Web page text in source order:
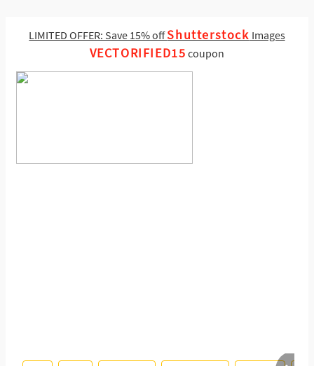
LIMITED OFFER: Save 15% offShutterstock Images
VECTORIFIED15 coupon